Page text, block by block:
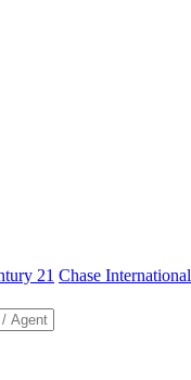
21 Chase International